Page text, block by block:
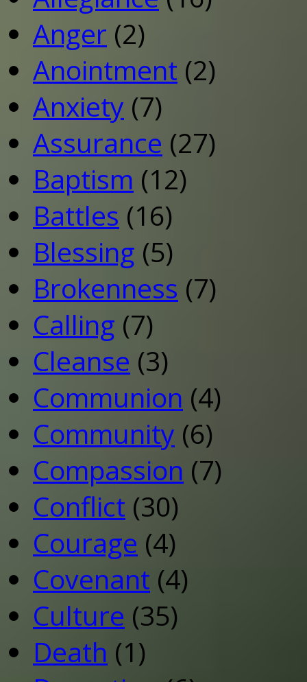
Anger (2)
Anointment (2)
Anxiety (7)
Assurance (27)
Baptism (12)
Battles (16)
Blessing (5)
Brokenness (7)
Calling (7)
Cleanse (3)
Communion (4)
Community (6)
Compassion (7)
Conflict (30)
Courage (4)
Covenant (4)
Culture (35)
Death (1)